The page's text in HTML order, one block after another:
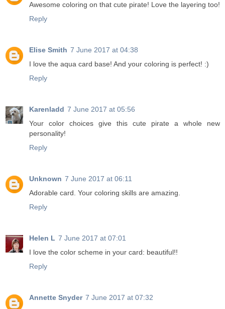
Awesome coloring on that cute pirate! Love the layering too!
Reply
Elise Smith 7 June 2017 at 04:38
I love the aqua card base! And your coloring is perfect! :)
Reply
Karenladd 7 June 2017 at 05:56
Your color choices give this cute pirate a whole new
personality!
Reply
Unknown 7 June 2017 at 06:11
Adorable card. Your coloring skills are amazing.
Reply
Helen L 7 June 2017 at 07:01
I love the color scheme in your card: beautiful!!
Reply
Annette Snyder 7 June 2017 at 07:32